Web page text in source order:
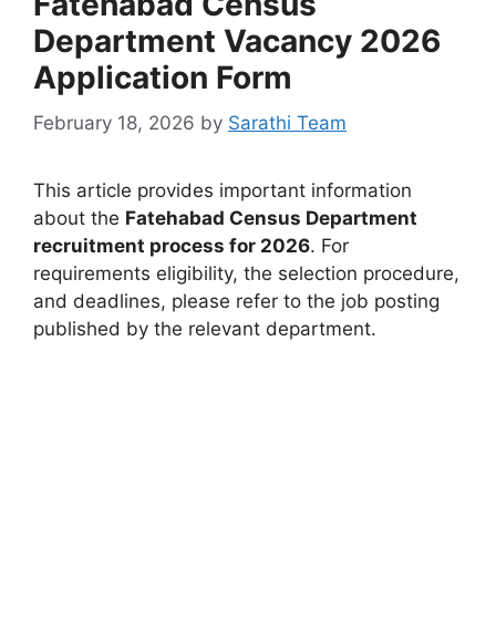
Department Vacancy 2026
Application Form
February 18, 2026 by Sarathi Team
This article provides important information
about the Fatehabad Census Department
recruitment process for 2026. For
requirements eligibility, the selection procedure,
and deadlines, please refer to the job posting
published by the relevant department.